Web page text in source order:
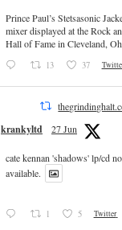
Prince Paul’s Stetsasonic
mixer displayed at the Rock
Hall of Fame in Cleveland,
13 37
krankyltd 27 Jun
cate kennan 'shadows' lp/cd
available.
1 5 Twitter